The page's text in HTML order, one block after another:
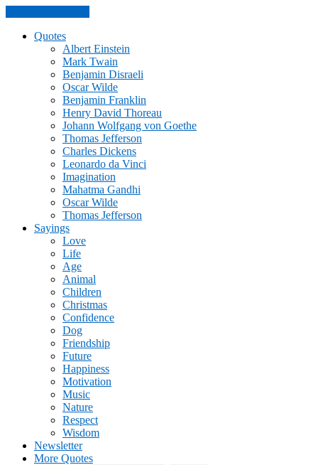
Quotes
Albert Einstein
Mark Twain
Benjamin Disraeli
Oscar Wilde
Benjamin Franklin
Henry David Thoreau
Johann Wolfgang von Goethe
Thomas Jefferson
Charles Dickens
Leonardo da Vinci
Imagination
Mahatma Gandhi
Oscar Wilde
Thomas Jefferson
Sayings
Love
Life
Age
Animal
Children
Christmas
Confidence
Dog
Friendship
Future
Happiness
Motivation
Music
Nature
Respect
Wisdom
Newsletter
More Quotes